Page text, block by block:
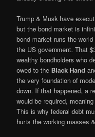
Trump & Musk have
but the bond market is
bond market runs the
the US government. That
wealthy bondholders who
owed to the Black Hand
the very foundation of
down. If that happened, a
would be required,
This is why federal debt
hurts the working masses